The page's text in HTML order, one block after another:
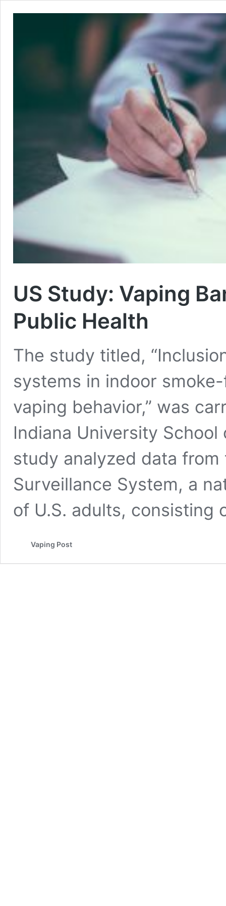
US Study: Vaping
Public Health
The study titled,
systems in indoor
vaping behavior,” was
Indiana University
study analyzed data from
Surveillance System, a
of U.S. adults,
Vaping Post